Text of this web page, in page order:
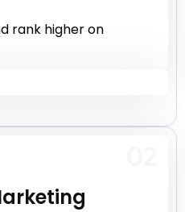
rank higher on